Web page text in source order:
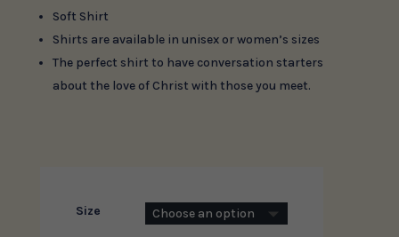
Soft Shirt
Shirts are available in unisex or women’s sizes
The perfect shirt to have conversation starters
about the love of Christ with those you meet.
Size